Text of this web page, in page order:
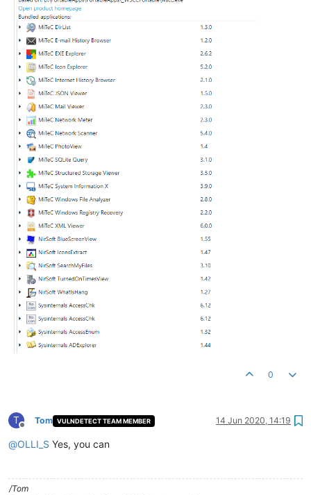
0
T
Offline
Tom VULNDETECT TEAM MEMBER 14 Jun 2020, 14:19
@OLLI_S Yes, you can
/Tom